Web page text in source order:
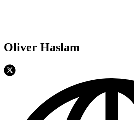
Oliver Haslam